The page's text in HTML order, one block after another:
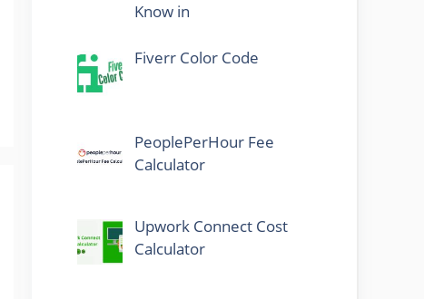
Know in
Fiverr Color Code
PeoplePerHour Fee
Calculator
Upwork Connect Cost
Calculator